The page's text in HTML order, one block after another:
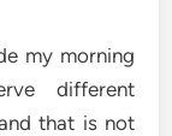
my morning
different
that is not